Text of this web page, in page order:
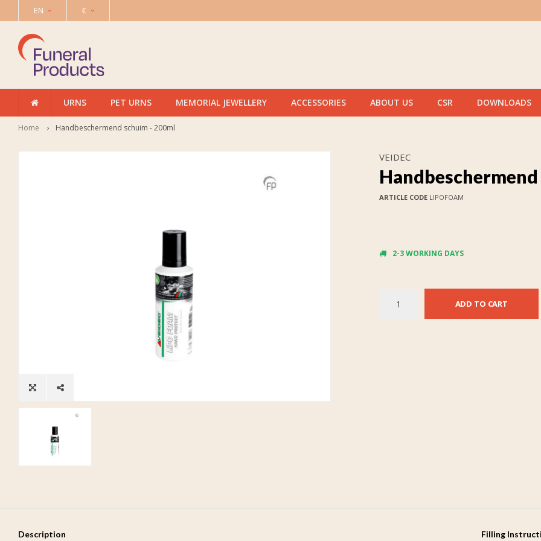
EN €
URNS PET URNS MEMORIAL JEWELLERY ACCESSORIES ABOUT US CSR DOWNLOADS
Home Handbeschermend schuim - 200ml
VEIDEC
ARTICLE CODELIPOFOAM
2-3 WORKING DAYS
ADD TO CART
Description Filling